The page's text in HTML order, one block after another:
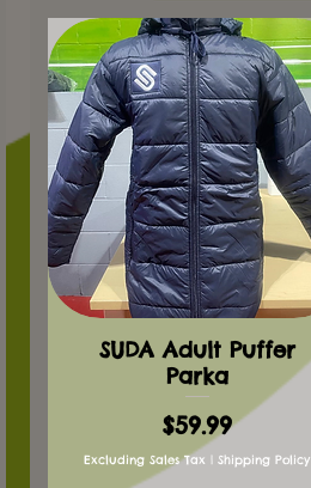
SUDA Adult Puffer
Parka
Price
$59.99
Excluding Sales Tax |Shipping Policy